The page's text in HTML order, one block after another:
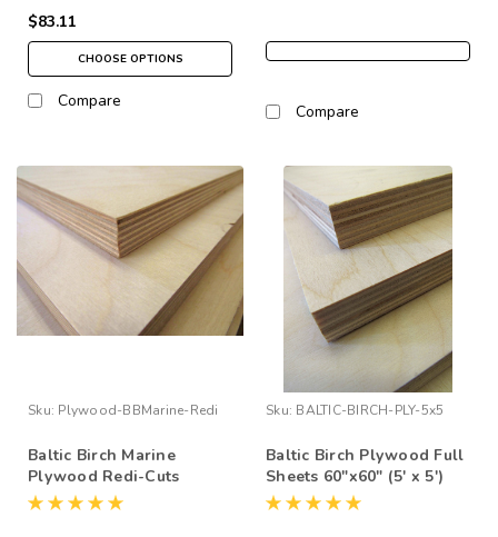
$83.11
CHOOSE OPTIONS
Compare
Compare
Sku: Plywood-BBMarine-Redi
Baltic Birch Marine
Plywood Redi-Cuts
Sku: BALTIC-BIRCH-PLY-5x5
Baltic Birch Plywood Full
Sheets 60"x60" (5' x 5')